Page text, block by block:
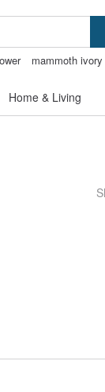
mammoth ivory
Home & Living